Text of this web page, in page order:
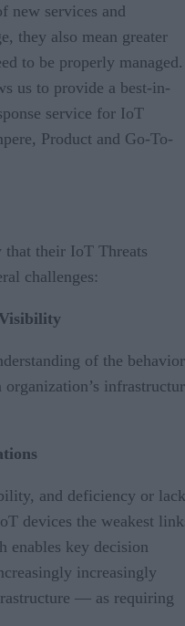
new services and
they also mean greater
to be properly managed.
us to provide a best-in-
service for IoT
Product and Go-To-
that their IoT Threats
challenges:
of the behavior
and deficiency or lack
devices the weakest
enables key decision
increasingly
— as requiring